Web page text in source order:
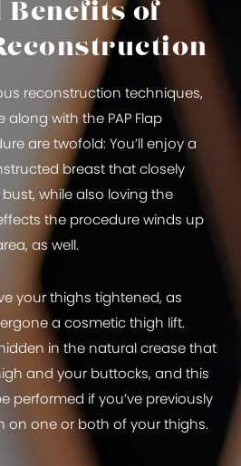
Benefits of
reconstruction techniques,
with the PAP Flap
are twofold: You’ll enjoy a
breast that closely
while also loving the
the procedure winds up
as well.
your thighs tightened, as
a cosmetic thigh lift.
in the natural crease that
and your buttocks, and this
performed if you’ve previously
on one or both of your thighs.